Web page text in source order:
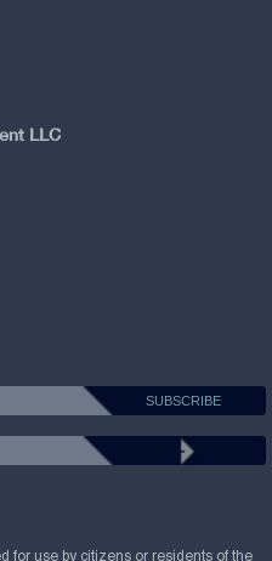
LLC
for use by citizens or residents of the